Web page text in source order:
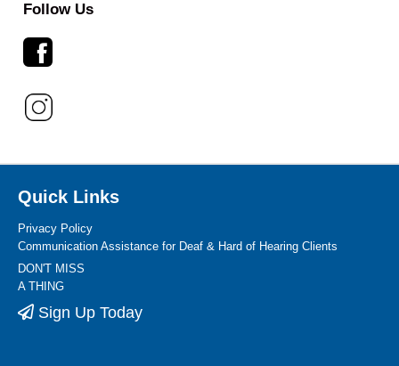
Follow Us
Quick Links
Privacy Policy
Communication Assistance for Deaf & Hard of Hearing Clients
DON'T MISS
A THING
Sign Up Today